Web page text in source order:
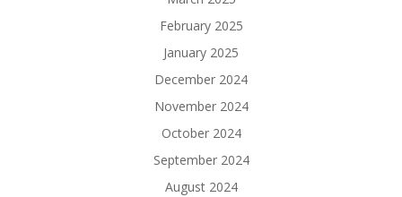
February 2025
January 2025
December 2024
November 2024
October 2024
September 2024
August 2024